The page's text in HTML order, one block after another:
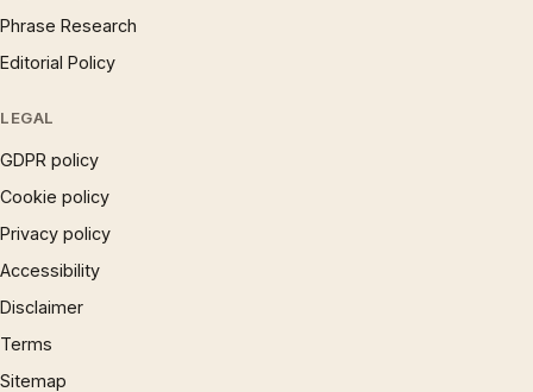
Phrase Research
Editorial Policy
LEGAL
GDPR policy
Cookie policy
Privacy policy
Accessibility
Disclaimer
Terms
Sitemap